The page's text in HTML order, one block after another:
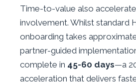
Time-to-value also
involvement. Whilst standard
onboarding takes
partner-guided
complete in 45-60 days—a
acceleration that delivers